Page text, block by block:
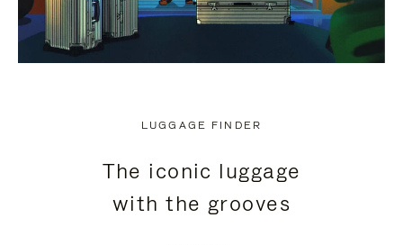
LUGGAGE FINDER
The iconic luggage
with the grooves